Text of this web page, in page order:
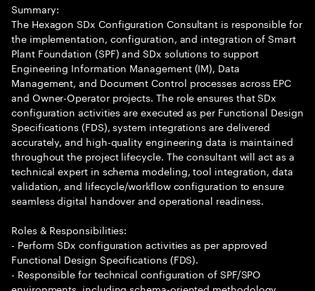
Summary:
The Hexagon SDx Configuration Consultant is responsible for
the implementation, configuration, and integration of Smart
Plant Foundation (SPF) and SDx solutions to support
Engineering Information Management (IM), Data
Management, and Document Control processes across EPC
and Owner-Operator projects. The role ensures that SDx
configuration activities are executed as per Functional Design
Specifications (FDS), system integrations are delivered
accurately, and high-quality engineering data is maintained
throughout the project lifecycle. The consultant will act as a
technical expert in schema modeling, tool integration, data
validation, and lifecycle/workflow configuration to ensure
seamless digital handover and operational readiness.
Roles & Responsibilities:
- Perform SDx configuration activities as per approved
Functional Design Specifications (FDS).
- Responsible for technical configuration of SPF/SPO